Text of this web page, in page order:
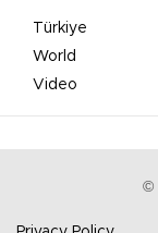
Türkiye
World
Video
©